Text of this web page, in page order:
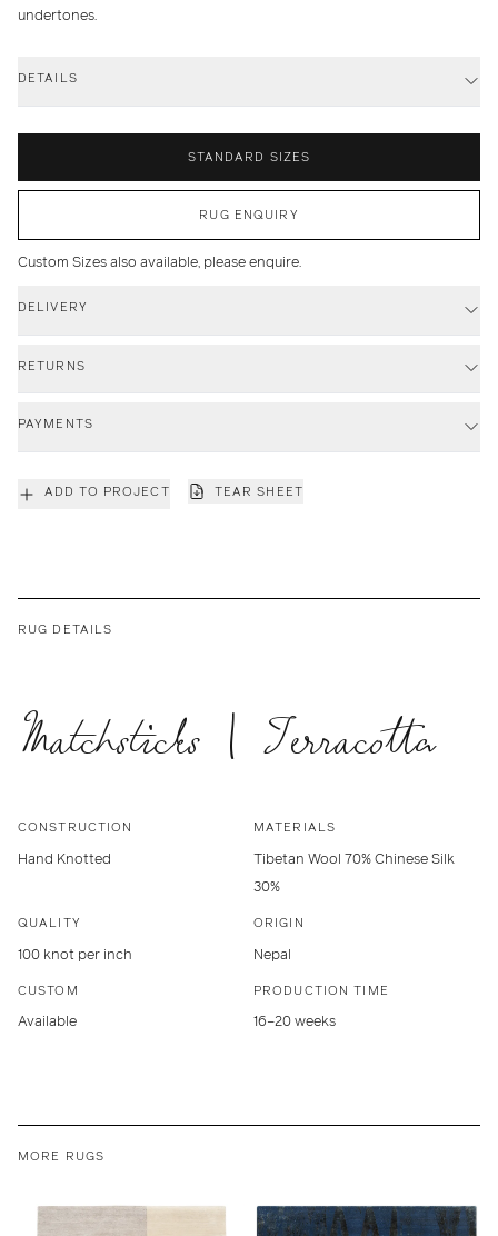
undertones.
DETAILS
STANDARD SIZES
RUG ENQUIRY
Custom Sizes also available, please enquire.
DELIVERY
RETURNS
PAYMENTS
ADD TO PROJECT TEAR SHEET
RUG DETAILS
Matchsticks | Terracotta
CONSTRUCTION
Hand Knotted
MATERIALS
Tibetan Wool 70% Chinese Silk
30%
QUALITY
100 knot per inch
ORIGIN
Nepal
CUSTOM
Available
PRODUCTION TIME
16–20 weeks
MORE RUGS